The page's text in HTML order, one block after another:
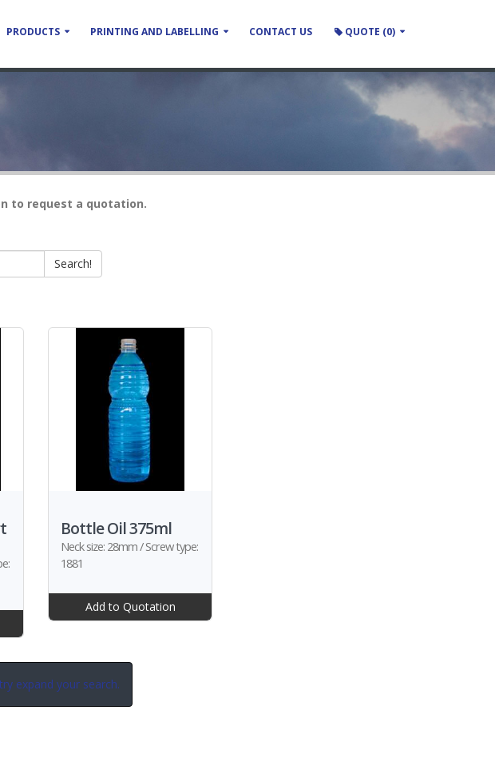
PRODUCTS PRINTING AND LABELLING CONTACT US QUOTE (0)
to request a quotation.
Search!
Bottle Oil 375ml
Neck size: 28mm / Screw type:
1881
Add to Quotation
expand your search.